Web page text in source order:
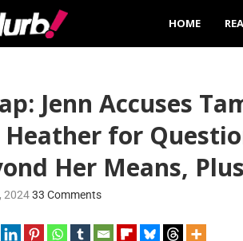
HOME
Jenn Accuses
for
Her Means,
202433 Comments